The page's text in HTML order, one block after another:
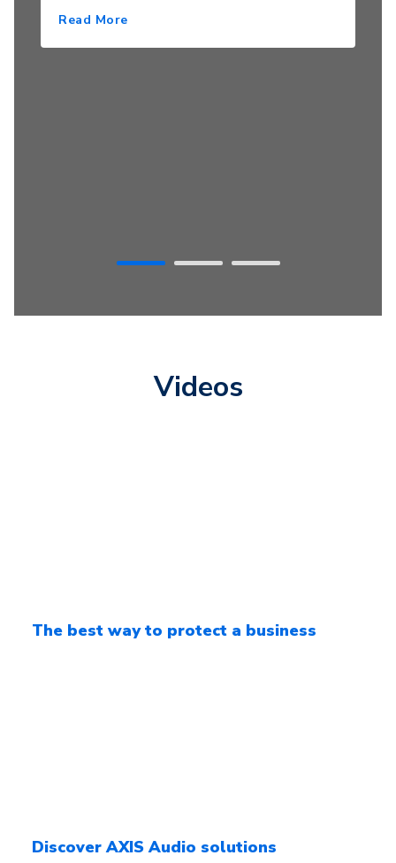
Read More
Videos
The best way to protect a business
Discover AXIS Audio solutions